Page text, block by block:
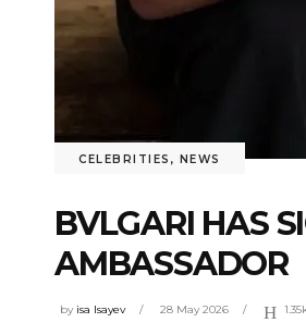
CELEBRITIES , NEWS
BVLGARI HAS
AMBASSADOR
by isa Isayev 28 May 2026